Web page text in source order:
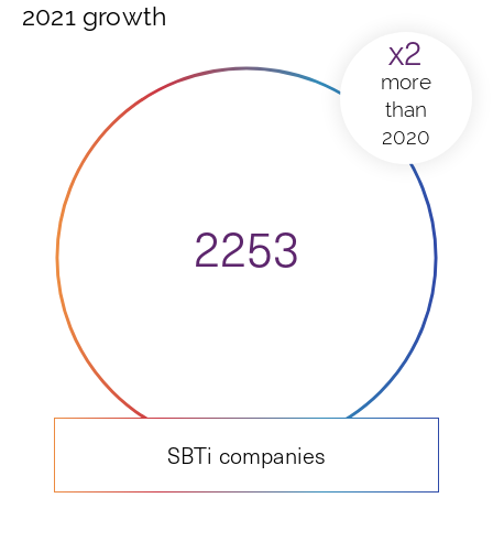
2021 growth
x2
more
than
2020
2253
SBTi companies